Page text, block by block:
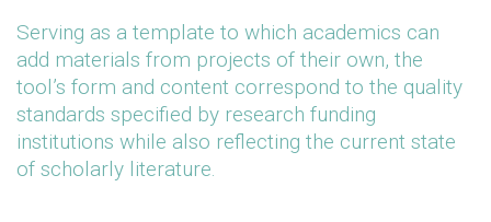
Serving as a template to which academics can
add materials from projects of their own, the
tool’s form and content correspond to the quality
standards specified by research funding
institutions while also reflecting the current state
of scholarly literature.